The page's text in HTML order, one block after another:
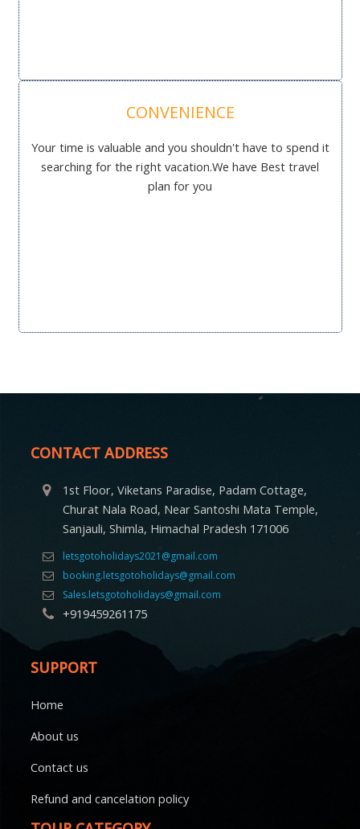
CONVENIENCE
Your time is valuable and you shouldn't have to spend it
searching for the right vacation.We have Best travel
plan for you
CONTACT ADDRESS
1st Floor, Viketans Paradise, Padam Cottage,
Churat Nala Road, Near Santoshi Mata Temple,
Sanjauli, Shimla, Himachal Pradesh 171006
letsgotoholidays2021@gmail.com
booking.letsgotoholidays@gmail.com
Sales.letsgotoholidays@gmail.com
+919459261175
SUPPORT
Home
About us
Contact us
Refund and cancelation policy